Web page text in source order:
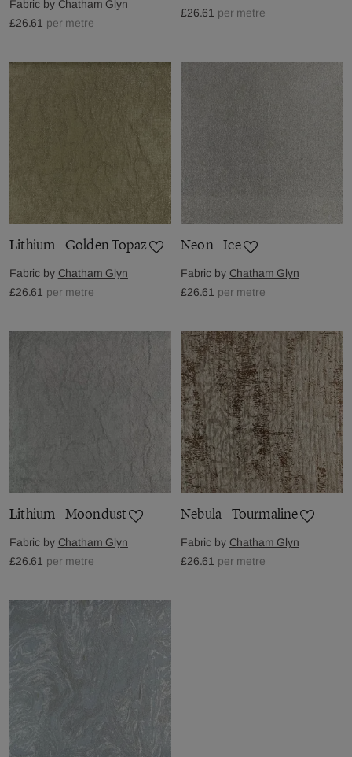
Fabric by Chatham Glyn
£26.61 per metre
£26.61 per metre
Lithium - Golden Topaz
Fabric by Chatham Glyn
£26.61 per metre
Neon - Ice
Fabric by Chatham Glyn
£26.61 per metre
Lithium - Moondust
Fabric by Chatham Glyn
£26.61 per metre
Nebula - Tourmaline
Fabric by Chatham Glyn
£26.61 per metre